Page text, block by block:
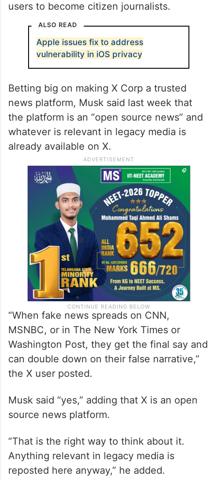
users to become citizen journalists.
ALSO READ
Apple issues fix to address
vulnerability in iOS privacy
Betting big on making X Corp a trusted
news platform, Musk said last week that
the platform is an “open source news” and
whatever is relevant in legacy media is
already available on X.
“When fake news spreads on CNN,
MSNBC, or in The New York Times or
Washington Post, they get the final say and
can double down on their false narrative,”
the X user posted.
Musk said “yes,” adding that X is an open
source news platform.
“That is the right way to think about it.
Anything relevant in legacy media is
reposted here anyway,” he added.